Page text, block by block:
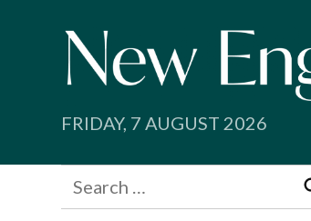
FRIDAY, 7 AUGUST 2026
Search
for: